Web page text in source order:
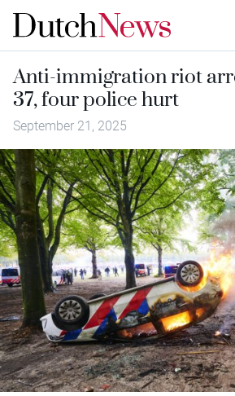
Anti-immigration riot
37, four police hurt
September 21, 2025